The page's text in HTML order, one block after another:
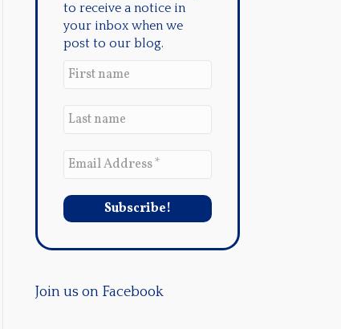
to receive a notice in
your inbox when we
post to our blog.
Join us on Facebook